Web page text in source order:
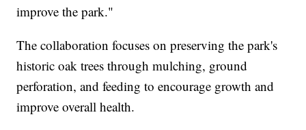
improve the park."
The collaboration focuses on preserving the park's
historic oak trees through mulching, ground
perforation, and feeding to encourage growth and
improve overall health.